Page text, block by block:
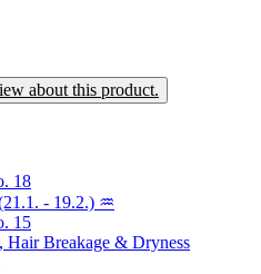
about this product.
18
- 19.2.) ♒
15
Hair Breakage & Dryness